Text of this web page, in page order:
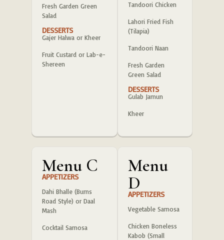
Fresh Garden Green
Salad
DESSERTS
Gajer Halwa or Kheer
Fruit Custard or Lab-e-
Shereen
Tandoori Chicken
Lahori Fried Fish
(Tilapia)
Tandoori Naan
Fresh Garden
Green Salad
DESSERTS
Gulab Jamun
Kheer
Menu C
APPETIZERS
Dahi Bhalle (Burns
Road Style) or Daal
Mash
Cocktail Samosa
Menu
D
APPETIZERS
Vegetable Samosa
Chicken Boneless
Kabob (Small